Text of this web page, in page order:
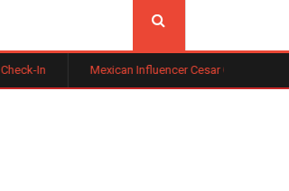
Mexican Influencer Cesar Gastelum Shot Dead During